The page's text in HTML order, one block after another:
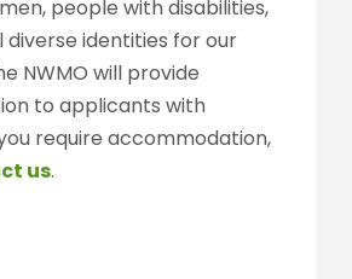
people with disabilities,
diverse identities for our
NWMO will provide
to applicants with
require accommodation,
us.